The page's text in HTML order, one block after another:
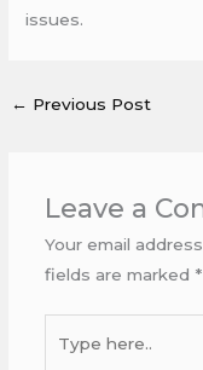
issues.
← Previous Post
Leave a
Your email
fields are marked *
here..